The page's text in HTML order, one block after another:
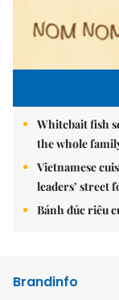
Whitebait fish
the whole
Vietnamese
leaders’ street
Bánh đúc riêu
Brandinfo